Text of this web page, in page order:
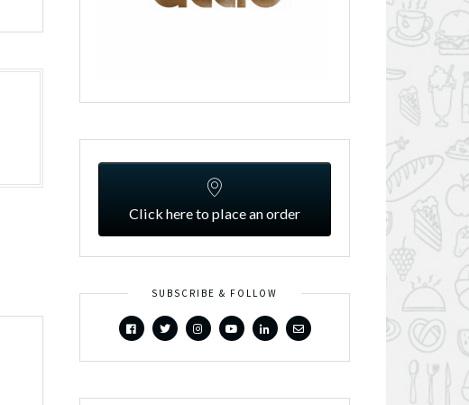
Click here to place an order
SUBSCRIBE & FOLLOW